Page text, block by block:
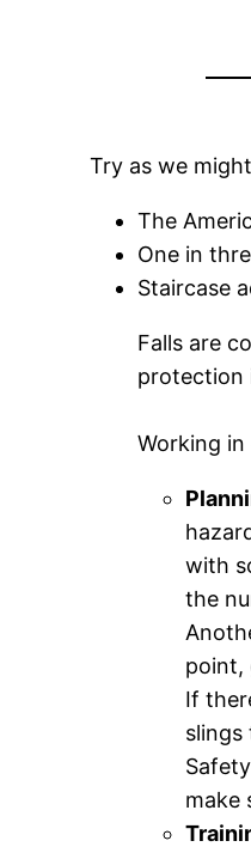
Try as we
The
One in
Staircase
Falls are
protection
Working
with
the
point,
If
slings
make